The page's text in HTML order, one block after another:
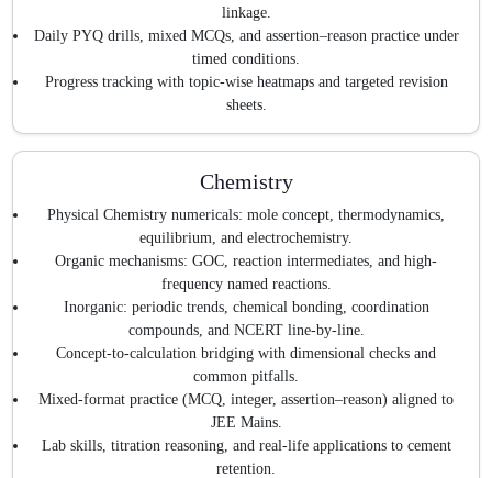
linkage.
Daily PYQ drills, mixed MCQs, and assertion–reason practice under
timed conditions.
Progress tracking with topic-wise heatmaps and targeted revision
sheets.
Chemistry
Physical Chemistry numericals: mole concept, thermodynamics,
equilibrium, and electrochemistry.
Organic mechanisms: GOC, reaction intermediates, and high-
frequency named reactions.
Inorganic: periodic trends, chemical bonding, coordination
compounds, and NCERT line-by-line.
Concept-to-calculation bridging with dimensional checks and
common pitfalls.
Mixed-format practice (MCQ, integer, assertion–reason) aligned to
JEE Mains.
Lab skills, titration reasoning, and real-life applications to cement
retention.